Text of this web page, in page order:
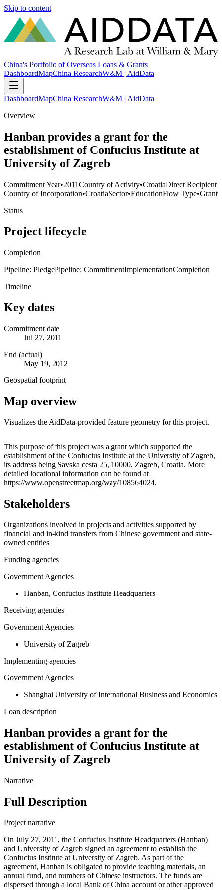
Skip to content
China's Portfolio of Overseas Loans & Grants
DashboardMapChina ResearchW&M | AidData
DashboardMapChina ResearchW&M | AidData
Overview
Hanban provides a grant for the
establishment of Confucius Institute at
University of Zagreb
Commitment Year•2011Country of Activity•CroatiaDirect Recipient
Country of Incorporation•CroatiaSector•EducationFlow Type•Grant
Status
Project lifecycle
Completion
Pipeline: PledgePipeline: CommitmentImplementationCompletion
Timeline
Key dates
Commitment date
Jul 27, 2011
End (actual)
May 19, 2012
Geospatial footprint
Map overview
Visualizes the AidData-provided feature geometry for this project.
+
−
This purpose of this project was a grant which supported the
establishment of the Confucius Institute at the University of Zagreb,
its address being Savska cesta 25, 10000, Zagreb, Croatia. More
detailed locational information can be found at
https://www.openstreetmap.org/way/108564024.
Stakeholders
Organizations involved in projects and activities supported by
financial and in-kind transfers from Chinese government and state-
owned entities
Funding agencies
Government Agencies
Hanban, Confucius Institute Headquarters
Receiving agencies
Government Agencies
University of Zagreb
Implementing agencies
Government Agencies
Shanghai University of International Business and Economics
Loan description
Hanban provides a grant for the
establishment of Confucius Institute at
University of Zagreb
Narrative
Full Description
Project narrative
On July 27, 2011, the Confucius Institute Headquarters (Hanban)
and University of Zagreb signed an agreement to establish the
Confucius Institute at University of Zagreb. As part of the
agreement, Hanban is obligated to provide teaching materials, an
annual fund, and numbers of Chinese instructors. The funds are
dispersed through a local Bank of China account or other approved